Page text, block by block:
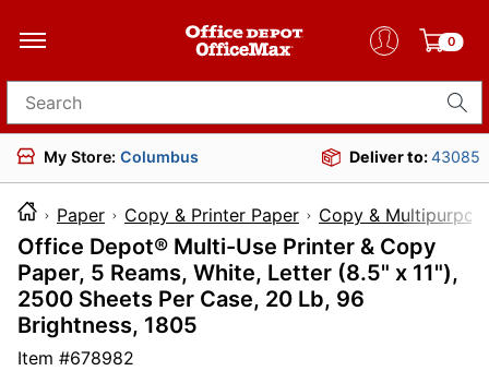
0
Search for products
My Store: Columbus Deliver to:43085
Paper Copy & Printer Paper Copy &
Office Depot® Multi-Use Printer & Copy
Paper, 5 Reams, White, Letter (8.5" x 11"),
2500 Sheets Per Case, 20 Lb, 96
Brightness, 1805
Item #678982